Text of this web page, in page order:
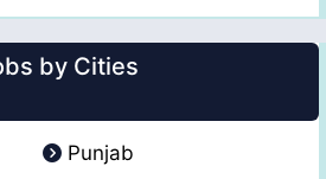
by Cities
Punjab